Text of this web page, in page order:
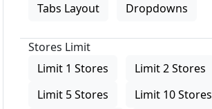
Tabs Layout
Dropdowns
Stores Limit
Limit 1 Stores
Limit 2 Stores
Limit 5 Stores
Limit 10 Stores